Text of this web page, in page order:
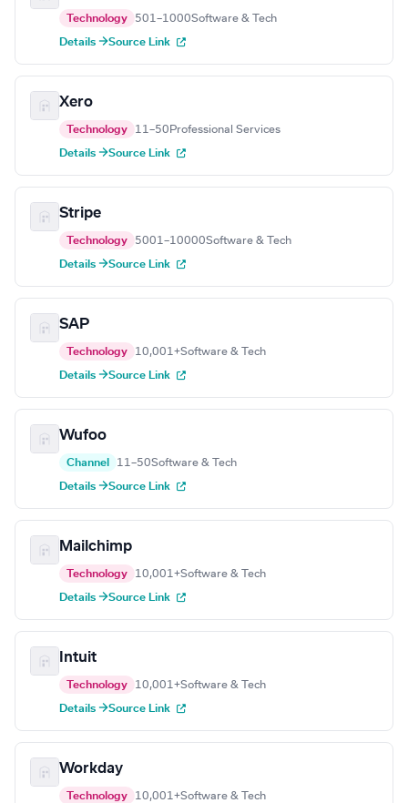
Technology 501–1000Software & Tech
Details →Source Link
Xero
Technology 11–50 Professional Services
Details →Source Link
Stripe
Technology 5001–10000Software & Tech
Details →Source Link
SAP
Technology 10,001+Software & Tech
Details →Source Link
Wufoo
Channel 11–50Software & Tech
Details →Source Link
Mailchimp
Technology 10,001+Software & Tech
Details →Source Link
Intuit
Technology 10,001+Software & Tech
Details →Source Link
Workday
Technology 10,001+Software & Tech